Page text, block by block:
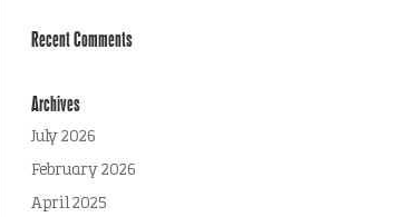
Recent Comments
Archives
July 2026
February 2026
April 2025